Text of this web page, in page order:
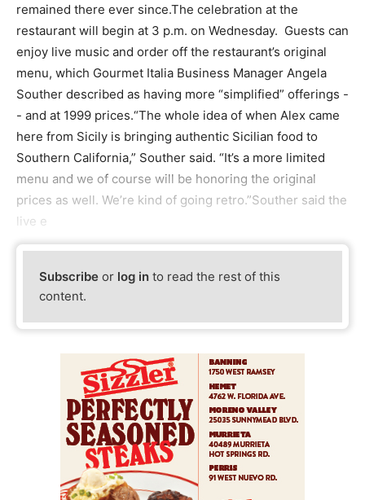
remained there ever since.The celebration at the
restaurant will begin at 3 p.m. on Wednesday. Guests can
enjoy live music and order off the restaurant’s original
menu, which Gourmet Italia Business Manager Angela
Souther described as having more “simplified” offerings -
- and at 1999 prices.“The whole idea of when Alex came
here from Sicily is bringing authentic Sicilian food to
Southern California,” Souther said. “It’s a more limited
menu and we of course will be honoring the original
prices as well. We’re kind of going retro.”Souther said the
live e
Subscribe or log in to read the rest of this
content.